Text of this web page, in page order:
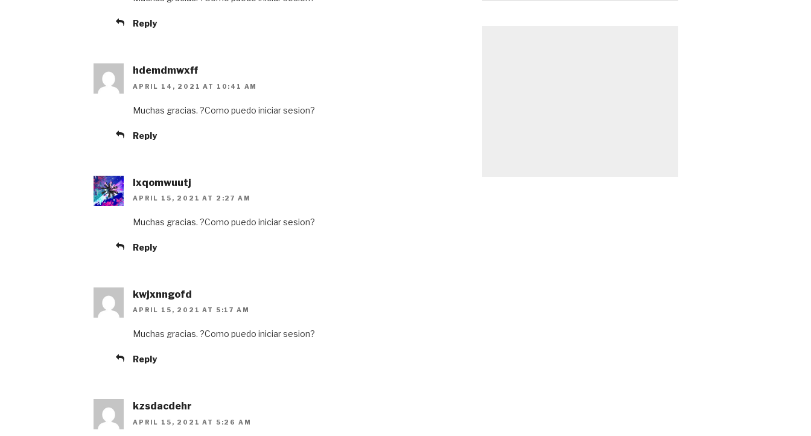
Reply
hdemdmwxff
APRIL 14, 2021 AT 10:41 AM
Muchas gracias. ?Como puedo iniciar sesion?
Reply
lxqomwuutj
APRIL 15, 2021 AT 2:27 AM
Muchas gracias. ?Como puedo iniciar sesion?
Reply
kwjxnngofd
APRIL 15, 2021 AT 5:17 AM
Muchas gracias. ?Como puedo iniciar sesion?
Reply
kzsdacdehr
APRIL 15, 2021 AT 5:26 AM